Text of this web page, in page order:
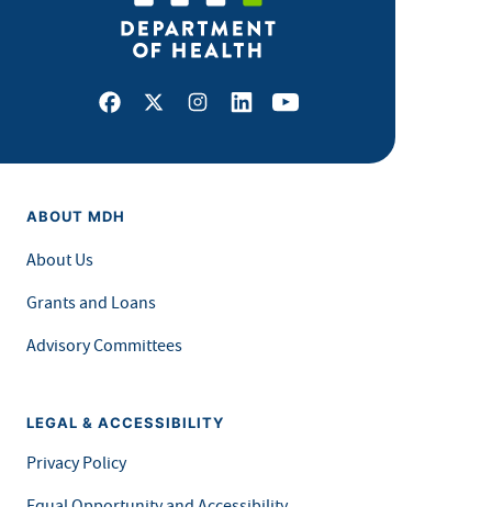
Facebook
X Instagram
LinkedInYoutube
ABOUT MDH
About Us
Grants and Loans
Advisory Committees
LEGAL & ACCESSIBILITY
Privacy Policy
Equal Opportunity and Accessibility